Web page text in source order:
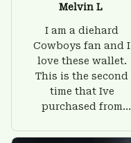
Melvin L
I am a diehard
Cowboys fan and I
love these wallet.
This is the second
time that Ive
purchased from
there is nothing to